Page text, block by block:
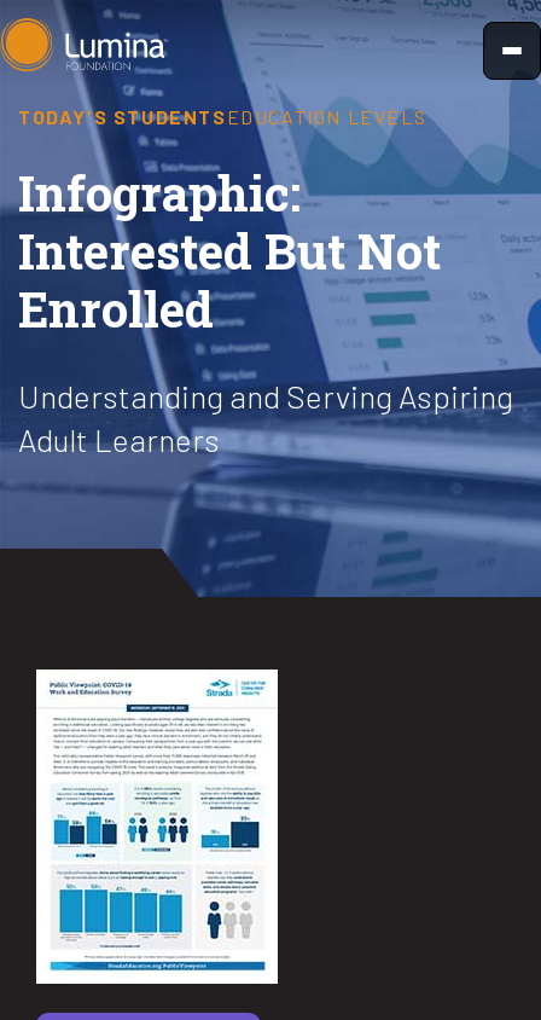
Skip
to
TODAY'S STUDENTSEDUCATION LEVELS
Infographic:
Interested But Not
Enrolled
Understanding and Serving Aspiring
Adult Learners